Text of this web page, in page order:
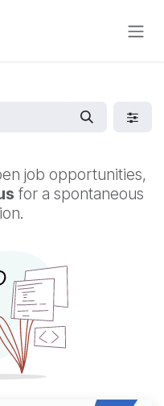
job opportunities,
for a spontaneous